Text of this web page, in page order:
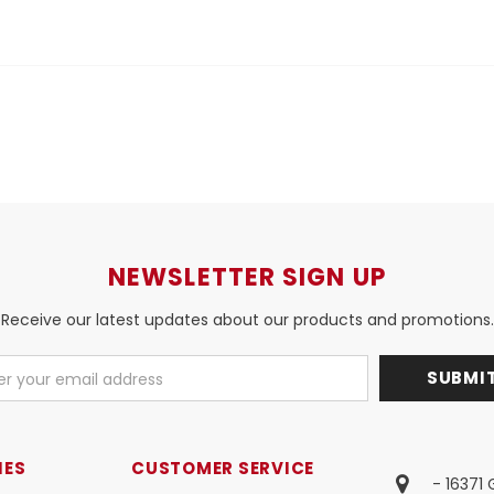
NEWSLETTER SIGN UP
Receive our latest updates about our products and promotions.
CUSTOMER SERVICE
-